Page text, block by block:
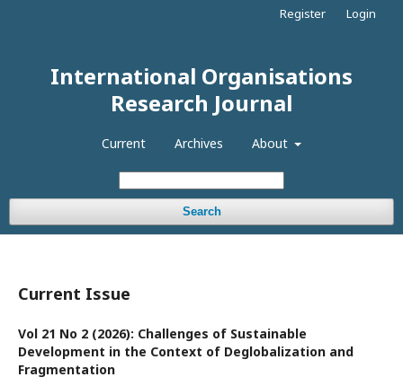
International Organisations
Research Journal
Current Archives About
Search
Register Login
Current Issue
Vol 21 No 2 (2026): Challenges of Sustainable
Development in the Context of Deglobalization and
Fragmentation